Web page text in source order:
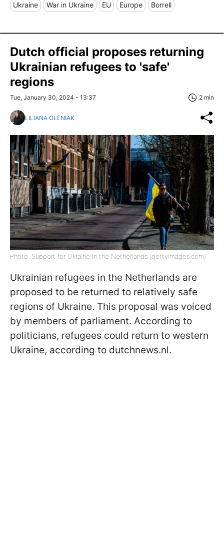
Ukraine War in Ukraine EU Europe Borrell
Dutch official proposes returning
Ukrainian refugees to 'safe'
regions
Tue, January 30, 2024 - 13:37 2 min
LILIANA OLENIAK
Photo: Support for Ukraine in the Netherlands (gettyimages.com)
Ukrainian refugees in the Netherlands are
proposed to be returned to relatively safe
regions of Ukraine. This proposal was voiced
by members of parliament. According to
politicians, refugees could return to western
Ukraine, according to dutchnews.nl.